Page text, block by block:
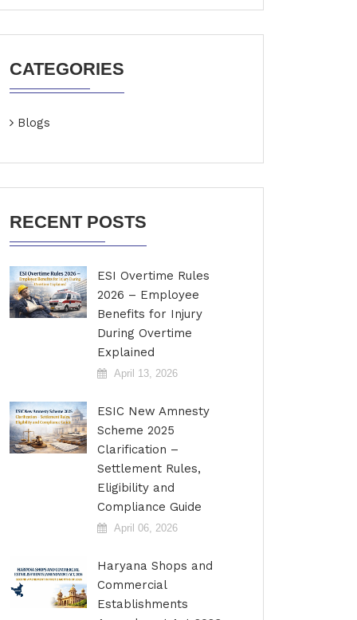
CATEGORIES
Blogs
RECENT POSTS
ESI Overtime Rules
2026 – Employee
Benefits for Injury
During Overtime
Explained
April 13, 2026
ESIC New Amnesty
Scheme 2025
Clarification –
Settlement Rules,
Eligibility and
Compliance Guide
April 06, 2026
Haryana Shops and
Commercial
Establishments